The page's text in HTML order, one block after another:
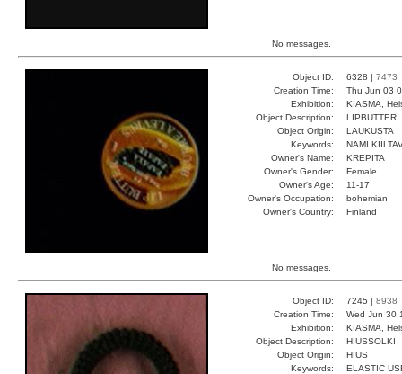
No messages.
Object ID: 6328 | 7473
Creation Time:
Thu Jun 03
Exhibition:
KIASMA,
Object Description:
LIPBUTTER
Object Origin:
LAUKUSTA
Keywords:
NAMI
Owner's Name:
KREPITA
Owner's Gender:
Female
Owner's Age:
11-17
Owner's Occupation:
bohemian
Owner's Country:
Finland
No messages.
Object ID: 7245 | 8938
Creation Time:
Wed Jun 30
Exhibition:
KIASMA,
Object Description:
HIUSSOLKI
Object Origin:
HIUS
Keywords:
ELASTIC